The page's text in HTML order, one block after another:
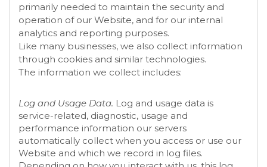
primarily needed to maintain the security and
operation of our Website, and for our internal
analytics and reporting purposes.
Like many businesses, we also collect information
through cookies and similar technologies.
The information we collect includes:
Log and Usage Data. Log and usage data is
service-related, diagnostic, usage and
performance information our servers
automatically collect when you access or use our
Website and which we record in log files.